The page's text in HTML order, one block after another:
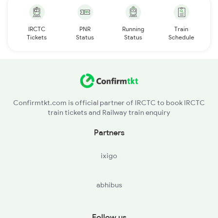
IRCTC
Tickets
PNR
Status
Running
Status
Train
Schedule
Confirmtkt.com is official partner of IRCTC to book IRCTC
train tickets and Railway train enquiry
Partners
ixigo
abhibus